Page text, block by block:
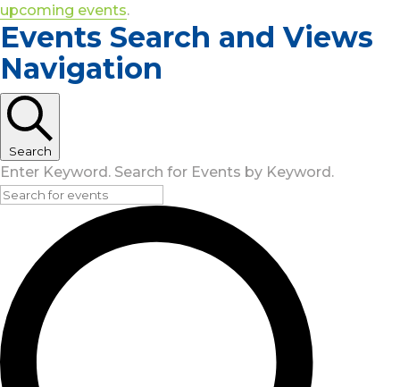
upcoming events.
Events Search and Views
Navigation
Search
Enter Keyword. Search for Events by Keyword.